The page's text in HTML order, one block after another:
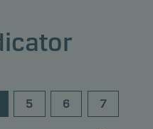
5 6 7